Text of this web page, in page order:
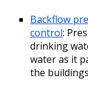
Backflow
control:
drinking
water as it
the